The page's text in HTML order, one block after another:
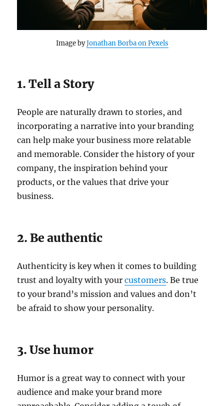
Image byJonathan Borba on Pexels
1. Tell a Story
People are naturally drawn to stories, and
incorporating a narrative into your branding
can help make your business more relatable
and memorable. Consider the history of your
company, the inspiration behind your
products, or the values that drive your
business.
2. Be authentic
Authenticity is key when it comes to building
trust and loyalty with yourcustomers. Be true
to your brand’s mission and values and don’t
be afraid to show your personality.
3. Use humor
Humor is a great way to connect with your
audience and make your brand more